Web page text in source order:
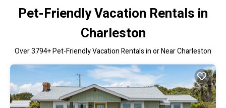
Pet-Friendly Vacation Rentals in
Charleston
Over3794+ Pet-Friendly Vacation Rentals in or Near Charleston